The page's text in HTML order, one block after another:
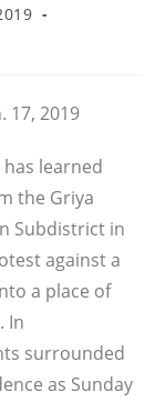
17, 2019
learned
the Griya
Subdistrict in
against a
a place of
In
surrounded
as Sunday